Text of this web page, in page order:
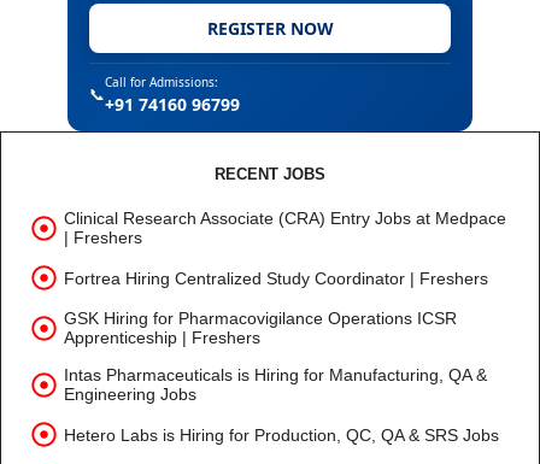
REGISTER NOW
📞
Call for Admissions:
+91 74160 96799
RECENT JOBS
Clinical Research Associate (CRA) Entry Jobs at Medpace
| Freshers
Fortrea Hiring Centralized Study Coordinator | Freshers
GSK Hiring for Pharmacovigilance Operations ICSR
Apprenticeship | Freshers
Intas Pharmaceuticals is Hiring for Manufacturing, QA &
Engineering Jobs
Hetero Labs is Hiring for Production, QC, QA & SRS Jobs